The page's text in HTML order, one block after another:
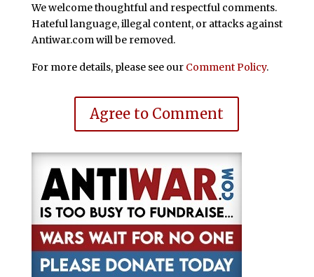
We welcome thoughtful and respectful comments.
Hateful language, illegal content, or attacks against
Antiwar.com will be removed.
For more details, please see our Comment Policy.
Agree to Comment